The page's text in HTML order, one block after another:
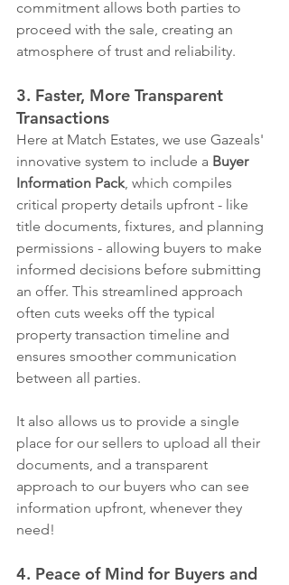
commitment allows both parties to
proceed with the sale, creating an
atmosphere of trust and reliability.
3. Faster, More Transparent
Transactions
Here at Match Estates, we use Gazeals'
innovative system to include a Buyer
Information Pack, which compiles
critical property details upfront - like
title documents, fixtures, and planning
permissions - allowing buyers to make
informed decisions before submitting
an offer. This streamlined approach
often cuts weeks off the typical
property transaction timeline and
ensures smoother communication
between all parties.
It also allows us to provide a single
place for our sellers to upload all their
documents, and a transparent
approach to our buyers who can see
information upfront, whenever they
need!
4. Peace of Mind for Buyers and